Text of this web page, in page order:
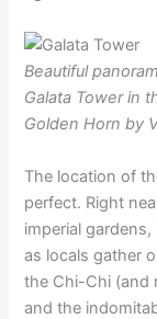
Beautiful
Galata Tower in
Golden Horn by
The location of
perfect. Right
imperial
as locals gather
the Chi-Chi (and
and the